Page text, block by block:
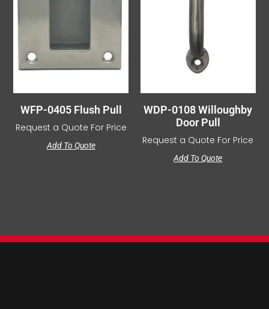
WFP-0405 Flush Pull
Request a Quote For Price
Add To Quote
WDP-0108 Willoughby
Door Pull
Request a Quote For Price
Add To Quote